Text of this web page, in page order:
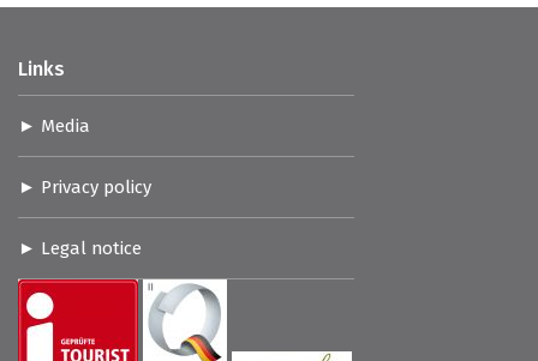
Links
Media
Privacy policy
Legal notice